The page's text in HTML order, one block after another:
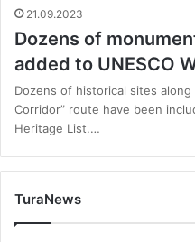
21.09.2023
Dozens of
added to UNESCO
Dozens of historical sites along
Corridor” route have been
Heritage List.…
TuraNews